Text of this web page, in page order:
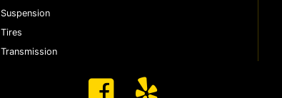
Suspension
Tires
Transmission